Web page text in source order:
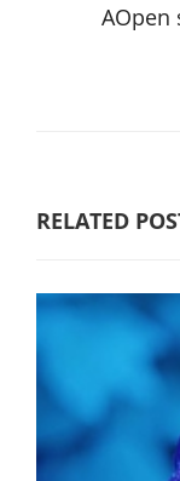
AOpen
RELATED